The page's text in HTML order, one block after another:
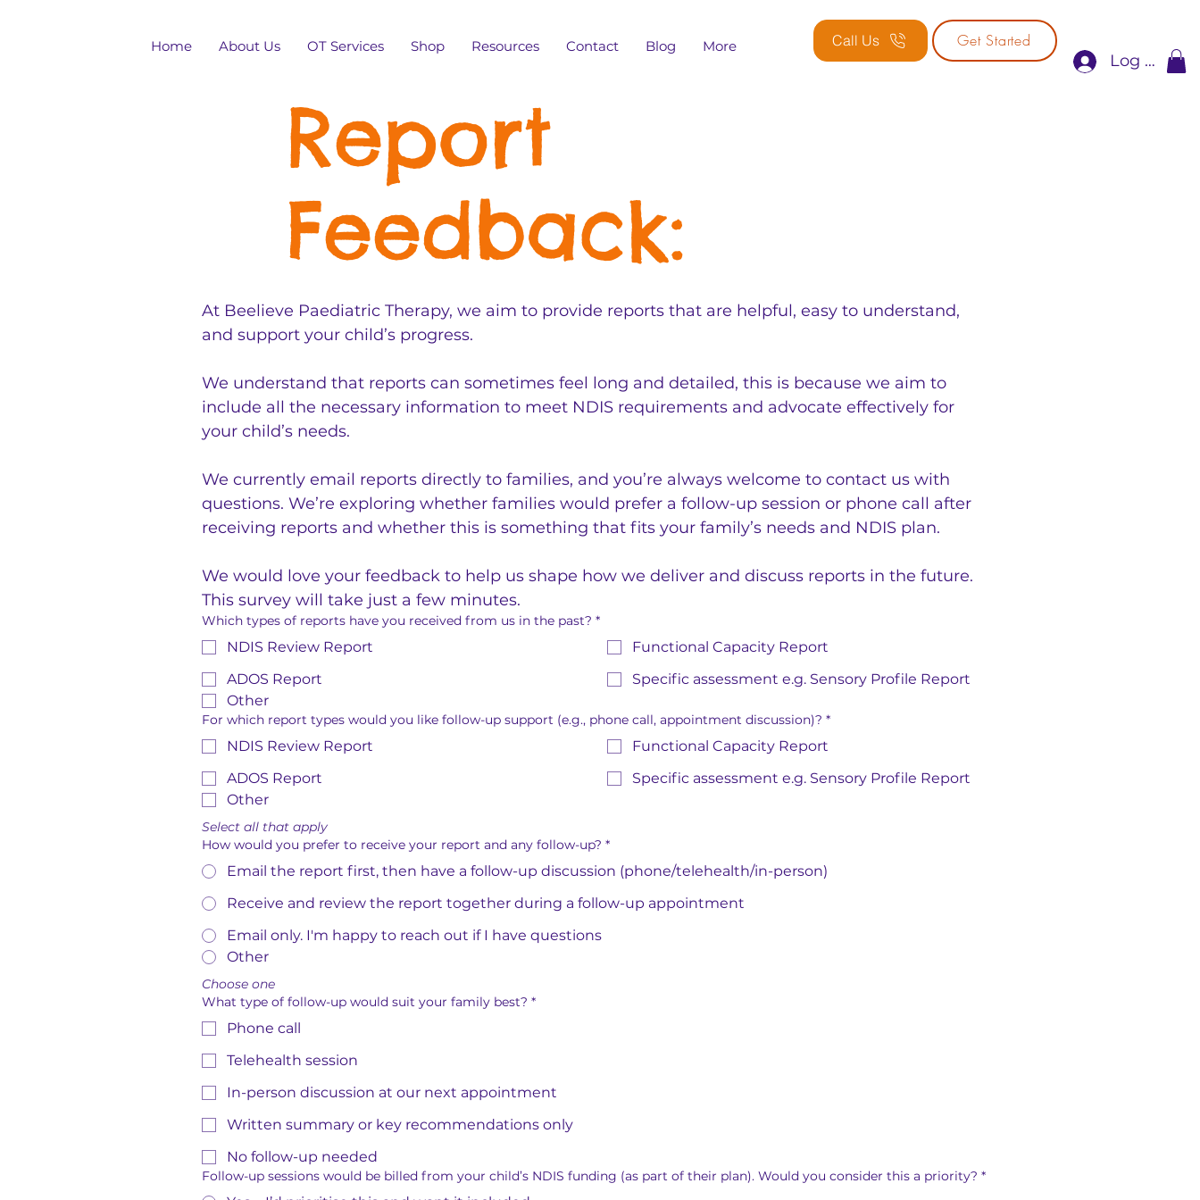
Call Us
Get Started
Log In
Home About Us OT Services Shop Resources Contact Blog More
Report
Feedback:
At Beelieve Paediatric Therapy, we aim to provide reports that are helpful, easy to understand,
and support your child’s progress.
We understand that reports can sometimes feel long and detailed, this is because we aim to
include all the necessary information to meet NDIS requirements and advocate effectively for
your child’s needs.
We currently email reports directly to families, and you’re always welcome to contact us with
questions. We’re exploring whether families would prefer a follow-up session or phone call after
receiving reports and whether this is something that fits your family’s needs and NDIS plan.
We would love your feedback to help us shape how we deliver and discuss reports in the future.
This survey will take just a few minutes.
Which types of reports have you received from us in the past? *
NDIS Review Report
Functional Capacity Report
ADOS Report
Specific assessment e.g. Sensory Profile Report
Other
For which report types would you like follow-up support (e.g., phone call, appointment discussion)? *
NDIS Review Report
Functional Capacity Report
ADOS Report
Specific assessment e.g. Sensory Profile Report
Other
Select all that apply
How would you prefer to receive your report and any follow-up? *
Email the report first, then have a follow-up discussion (phone/telehealth/in-person)
Receive and review the report together during a follow-up appointment
Email only. I'm happy to reach out if I have questions
Other
Choose one
What type of follow-up would suit your family best? *
Phone call
Telehealth session
In-person discussion at our next appointment
Written summary or key recommendations only
No follow-up needed
Follow-up sessions would be billed from your child’s NDIS funding (as part of their plan). Would you consider this a priority? *